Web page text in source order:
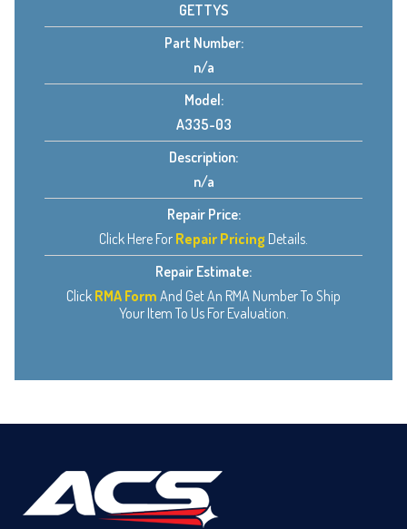
GETTYS
Part Number:
n/a
Model:
A335-03
Description:
n/a
Repair Price:
Click Here For Repair Pricing Details.
Repair Estimate:
Click RMA Form And Get An RMA Number To Ship
Your Item To Us For Evaluation.